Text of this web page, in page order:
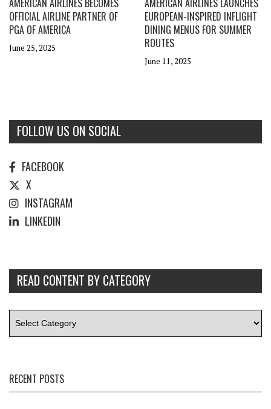
AMERICAN AIRLINES BECOMES
OFFICIAL AIRLINE PARTNER OF
PGA OF AMERICA
June 25, 2025
AMERICAN AIRLINES LAUNCHES
EUROPEAN-INSPIRED INFLIGHT
DINING MENUS FOR SUMMER
ROUTES
June 11, 2025
FOLLOW US ON SOCIAL
FACEBOOK
X
INSTAGRAM
LINKEDIN
READ CONTENT BY CATEGORY
RECENT POSTS